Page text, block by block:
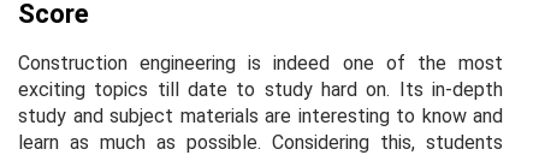
Score
Construction engineering is indeed one of the most
exciting topics till date to study hard on. Its in-depth
study and subject materials are interesting to know and
learn as much as possible. Considering this, students